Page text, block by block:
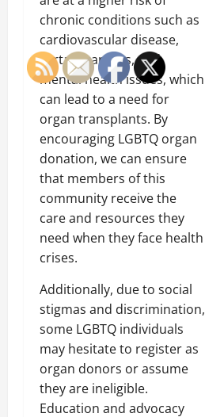
chronic conditions such as
cardiovascular disease,
certain cancers, and
mental health issues, which
can lead to a need for
organ transplants. By
encouraging LGBTQ organ
donation, we can ensure
that members of this
community receive the
care and resources they
need when they face health
crises.
Additionally, due to social
stigmas and discrimination,
some LGBTQ individuals
may hesitate to register as
organ donors or assume
they are ineligible.
Education and advocacy